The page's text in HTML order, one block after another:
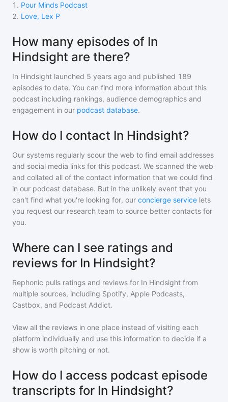
1 . Pour Minds Podcast
2. Love, Lex P
How many episodes of In
Hindsight are there?
In Hindsight launched 5 years ago and published 189
episodes to date. You can find more information about this
podcast including rankings, audience demographics and
engagement in our podcast database.
How do I contact In Hindsight?
Our systems regularly scour the web to find email addresses
and social media links for this podcast. We scanned the web
and collated all of the contact information that we could find
in our podcast database. But in the unlikely event that you
can't find what you're looking for, our concierge service lets
you request our research team to source better contacts for
you.
Where can I see ratings and
reviews for In Hindsight?
Rephonic pulls ratings and reviews for In Hindsight from
multiple sources, including Spotify, Apple Podcasts,
Castbox, and Podcast Addict.
View all the reviews in one place instead of visiting each
platform individually and use this information to decide if a
show is worth pitching or not.
How do I access podcast episode
transcripts for In Hindsight?